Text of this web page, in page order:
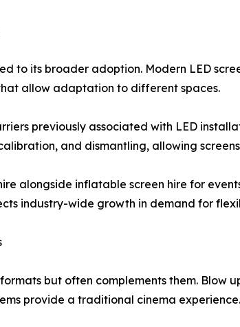
to its broader adoption. Modern LED
allow adaptation to different spaces.
previously associated with LED
and dismantling, allowing
alongside inflatable screen hire for
industry-wide growth in demand for
but often complements them. Blow
provide a traditional cinema experience.